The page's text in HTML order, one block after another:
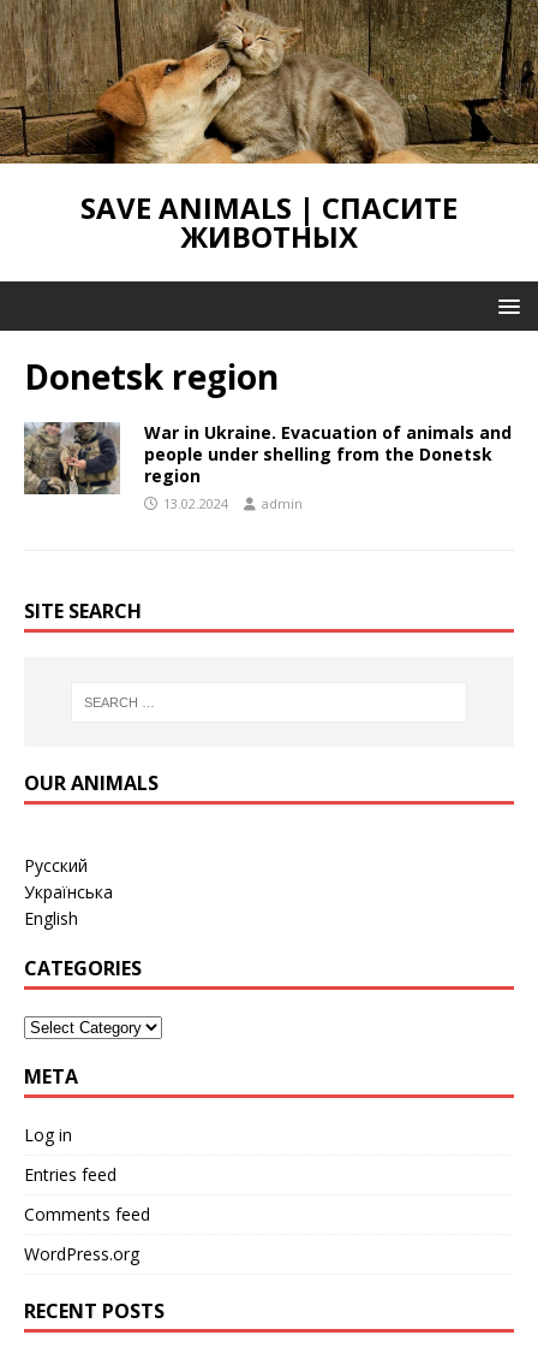
SAVE ANIMALS | СПАСИТЕ
ЖИВОТНЫХ
Donetsk region
War in Ukraine. Evacuation of animals and
people under shelling from the Donetsk
region
13.02.2024 admin
SITE SEARCH
OUR ANIMALS
Русский
Українська
English
CATEGORIES
META
Log in
Entries feed
Comments feed
WordPress.org
RECENT POSTS